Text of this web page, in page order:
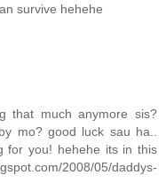
survive hehehe
that much anymore sis?
mo? good luck sau ha..
for you! hehehe its in this
2008/05/daddys-